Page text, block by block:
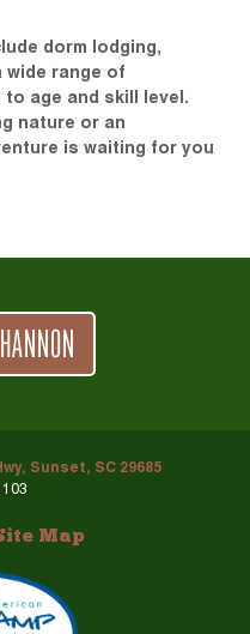
dorm lodging,
wide range of
age and skill level.
nature or an
is waiting for you
Sunset, SC 29685
Map